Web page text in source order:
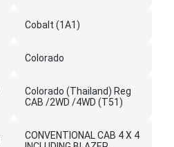
Cobalt (1A1)
Colorado
Colorado (Thailand) Reg
CAB /2WD /4WD (T51)
CONVENTIONAL CAB 4 X 4